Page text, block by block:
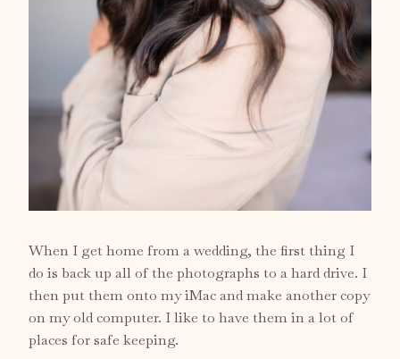
When I get home from a wedding, the first thing I
do is back up all of the photographs to ahard drive. I
then put them onto my iMac and make another copy
on my old computer. I like to have them in a lot of
places for safe keeping.